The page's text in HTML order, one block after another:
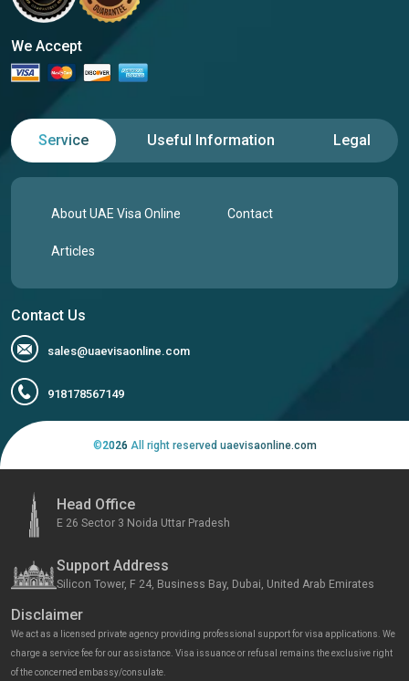
We Accept
Service Useful Information Legal
About UAE Visa Online Contact
Articles
Contact Us
sales@uaevisaonline.com
918178567149
©2026 All right reserved uaevisaonline.com
Head Office
E 26 Sector 3 Noida Uttar Pradesh
Support Address
Silicon Tower, F 24, Business Bay, Dubai, United Arab Emirates
Disclaimer
We act as a licensed private agency providing professional support for visa applications. We
charge a service fee for our assistance. Visa issuance or refusal remains the exclusive right
of the concerned embassy/consulate.